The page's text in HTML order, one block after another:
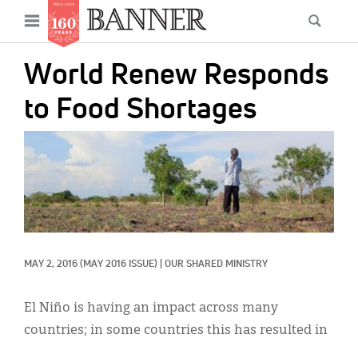
main
content
Open
menu
World Renew Responds
to Food Shortages
IMAGE:
MAY 2, 2016 (MAY 2016 ISSUE) OUR SHARED MINISTRY
El Niño is having an impact across many
countries; in some countries this has resulted in
Main
navigation
News
Features
Columns
As I Was Saying
Reviews
Our Shared Ministry
Extras
Secondary
Get Your Banner
Donate